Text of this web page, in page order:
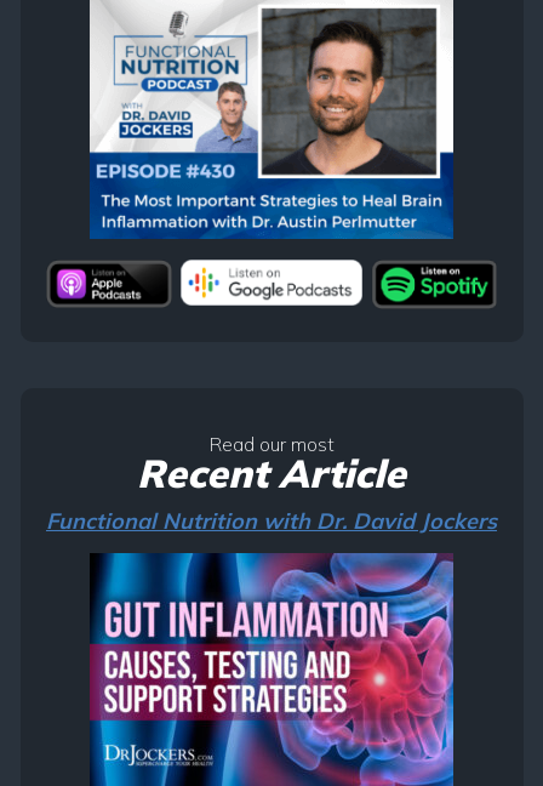
Read our most
Recent Article
Functional Nutrition with Dr. David Jockers